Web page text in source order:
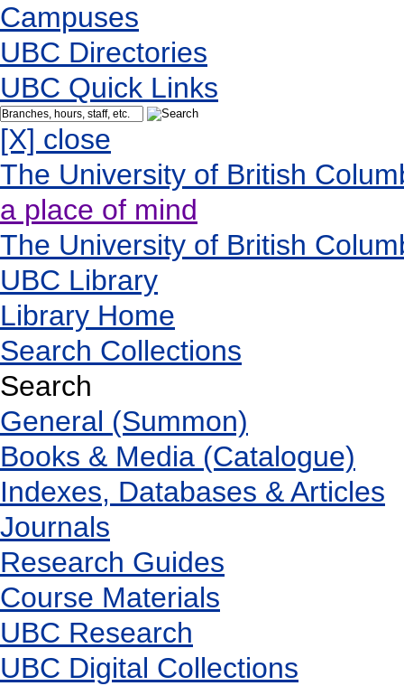
Campuses
UBC Directories
UBC Quick Links
[X] close
The University of British
a place of mind
The University of British
UBC Library
Library Home
Search Collections
Search
General (Summon)
Books & Media (Catalogue)
Indexes, Databases & Articles
Journals
Research Guides
Course Materials
UBC Research
UBC Digital Collections